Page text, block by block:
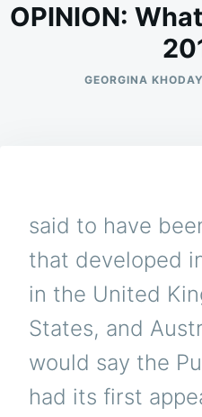
OPINION:
GEORGINA
said to have
that developed
in the United
States, and
would say the
had its first